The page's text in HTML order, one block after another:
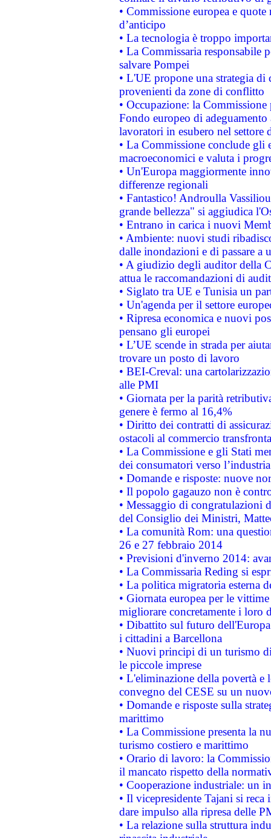
• Commissione europea e
d’anticipo
• La tecnologia è troppo
• La Commissaria responsabile
salvare Pompei
• L'UE propone una strategia
provenienti da zone di conflitto
• Occupazione: la
Fondo europeo di
lavoratori in esubero nel
• La Commissione conclude
macroeconomici e valuta i
• Un'Europa maggiormente
differenze regionali
• Fantastico! Androulla
grande bellezza" si aggiudica
• Entrano in carica i nuovi
• Ambiente: nuovi studi
dalle inondazioni e di passare a
• A giudizio degli auditor della
attua le raccomandazioni di
• Siglato tra UE e Tunisia un
• Un'agenda per il settore
• Ripresa economica e nuovi
pensano gli europei
• L’UE scende in strada per
trovare un posto di lavoro
• BEI-Creval: una
alle PMI
• Giornata per la parità
genere è fermo al 16,4%
• Diritto dei contratti di
ostacoli al commercio
• La Commissione e gli Stati
dei consumatori verso
• Domande e risposte: nuove
• Il popolo gagauzo non è
• Messaggio di congratulazioni
del Consiglio dei Ministri,
• La comunità Rom: una
26 e 27 febbraio 2014
• Previsioni d'inverno 2014:
• La Commissaria Reding si
• La politica migratoria esterna
• Giornata europea per le
migliorare concretamente i loro
• Dibattito sul futuro
i cittadini a Barcellona
• Nuovi principi di un turismo
le piccole imprese
• L'eliminazione della povertà
convegno del CESE su un
• Domande e risposte sulla
marittimo
• La Commissione presenta la
turismo costiero e marittimo
• Orario di lavoro: la
il mancato rispetto della
• Cooperazione industriale: un
• Il vicepresidente Tajani si
dare impulso alla ripresa delle
• La relazione sulla struttura